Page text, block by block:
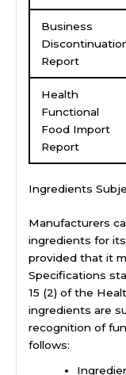
Business
Report
Health
Functional
Food Import
Report
Ingredients
Manufacturers
ingredients for
provided that it
Specifications
15 (2) of the
ingredients are
recognition of
follows: